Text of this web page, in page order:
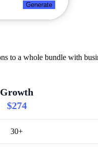
Generate
to a whole bundle with
Growth
$274
30+